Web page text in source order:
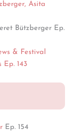
Asita
Bützberger Ep.
& Festival
143
Ep. 154